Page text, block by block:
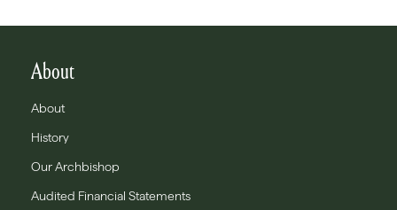
About
About
History
Our Archbishop
Audited Financial Statements